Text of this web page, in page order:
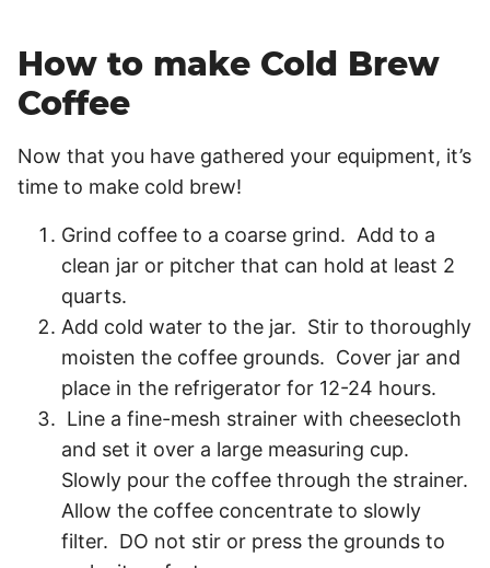
How to make Cold Brew
Coffee
Now that you have gathered your equipment, it’s
time to make cold brew!
Grind coffee to a coarse grind. Add to a
clean jar or pitcher that can hold at least 2
quarts.
Add cold water to the jar. Stir to thoroughly
moisten the coffee grounds. Cover jar and
place in the refrigerator for 12-24 hours.
Line a fine-mesh strainer with cheesecloth
and set it over a large measuring cup.
Slowly pour the coffee through the strainer.
Allow the coffee concentrate to slowly
filter. DO not stir or press the grounds to